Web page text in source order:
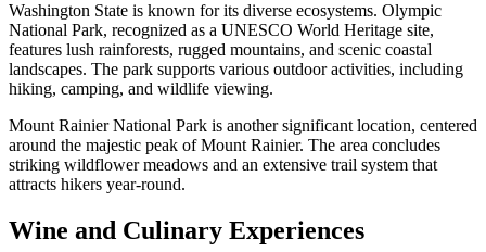
Washington State is known for its diverse ecosystems. Olympic
National Park, recognized as a UNESCO World Heritage site,
features lush rainforests, rugged mountains, and scenic coastal
landscapes. The park supports various outdoor activities, including
hiking, camping, and wildlife viewing.
Mount Rainier National Park is another significant location, centered
around the majestic peak of Mount Rainier. The area concludes
striking wildflower meadows and an extensive trail system that
attracts hikers year-round.
Wine and Culinary Experiences